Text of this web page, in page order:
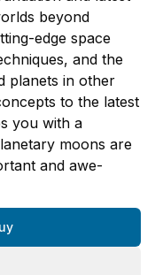
beyond
edge space
and the
planets in other
to the latest
you with a
moons are
and awe-